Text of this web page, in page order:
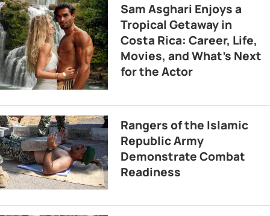
Sam Asghari Enjoys a
Tropical Getaway in
Costa Rica: Career, Life,
Movies, and What’s Next
for the Actor
Rangers of the Islamic
Republic Army
Demonstrate Combat
Readiness